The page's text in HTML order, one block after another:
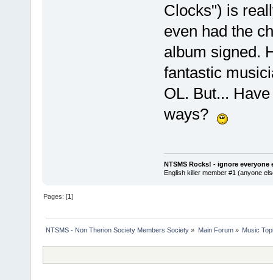
Clocks") is
even had the
album signed.
fantastic
OL. But...
ways?
NTSMS Rocks! - ignore everyone
English killer member #1 (anyone
Pages: [1]
NTSMS - Non Therion Society Members Society » Main Forum» Music